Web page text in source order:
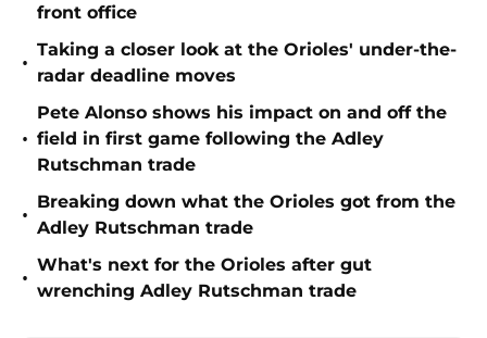
front office
•
Taking a closer look at the Orioles' under-the-
radar deadline moves
•
Pete Alonso shows his impact on and off the
field in first game following the Adley
Rutschman trade
•
Breaking down what the Orioles got from the
Adley Rutschman trade
•
What's next for the Orioles after gut
wrenching Adley Rutschman trade